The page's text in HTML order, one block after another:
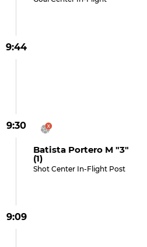
9:44
9:30
Batista Portero M "3"
(1)
Shot Center In-Flight Post
9:09